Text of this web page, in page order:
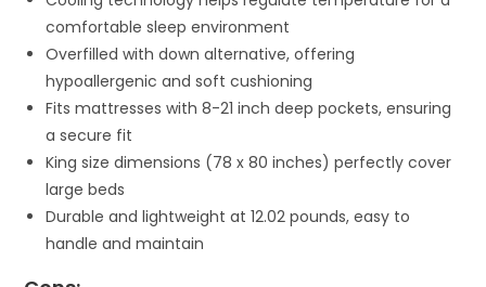
comfortable sleep environment
Overfilled with down alternative, offering
hypoallergenic and soft cushioning
Fits mattresses with 8-21 inch deep pockets, ensuring
a secure fit
King size dimensions (78 x 80 inches) perfectly cover
large beds
Durable and lightweight at 12.02 pounds, easy to
handle and maintain